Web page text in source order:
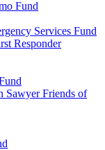
Fund
Services Fund
Responder
Sawyer Friends of